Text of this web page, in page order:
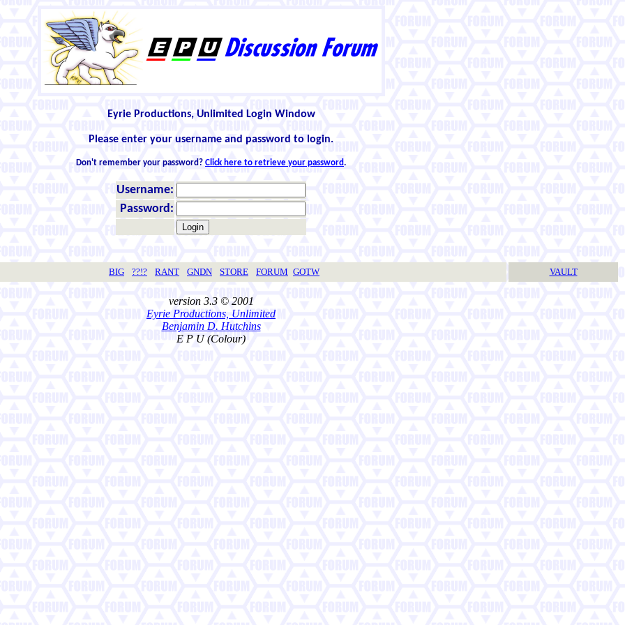
Eyrie Productions, Unlimited Login Window
Please enter your username and password to login.
Don't remember your password? Click here to retrieve your password.
Username:
Password:
BIG ??!? RANT GNDN STORE FORUM GOTW VAULT
version 3.3 © 2001
Eyrie Productions, Unlimited
Benjamin D. Hutchins
E P U (Colour)